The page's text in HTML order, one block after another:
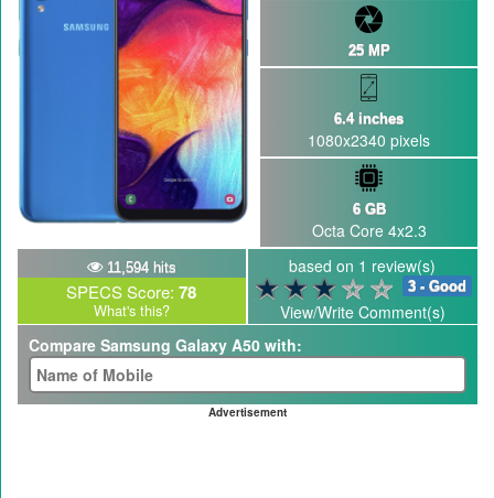
25 MP
6.4 inches
1080x2340 pixels
6 GB
Octa Core 4x2.3
11,594 hits
SPECS Score: 78
What's this?
based on 1 review(s)
3 - Good
View/Write Comment(s)
Compare Samsung Galaxy A50 with:
Advertisement